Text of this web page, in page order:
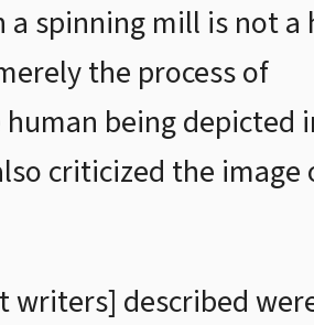
spinning mill is not a
the process of
being depicted
criticized the image
writers] described